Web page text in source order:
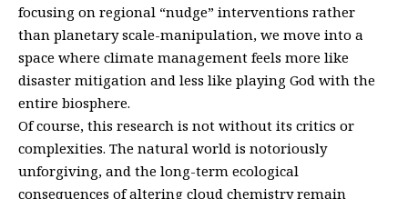
focusing on regional “nudge” interventions rather
than planetary scale-manipulation, we move into a
space where climate management feels more like
disaster mitigation and less like playing God with the
entire biosphere.
Of course, this research is not without its critics or
complexities. The natural world is notoriously
unforgiving, and the long-term ecological
consequences of altering cloud chemistry remain